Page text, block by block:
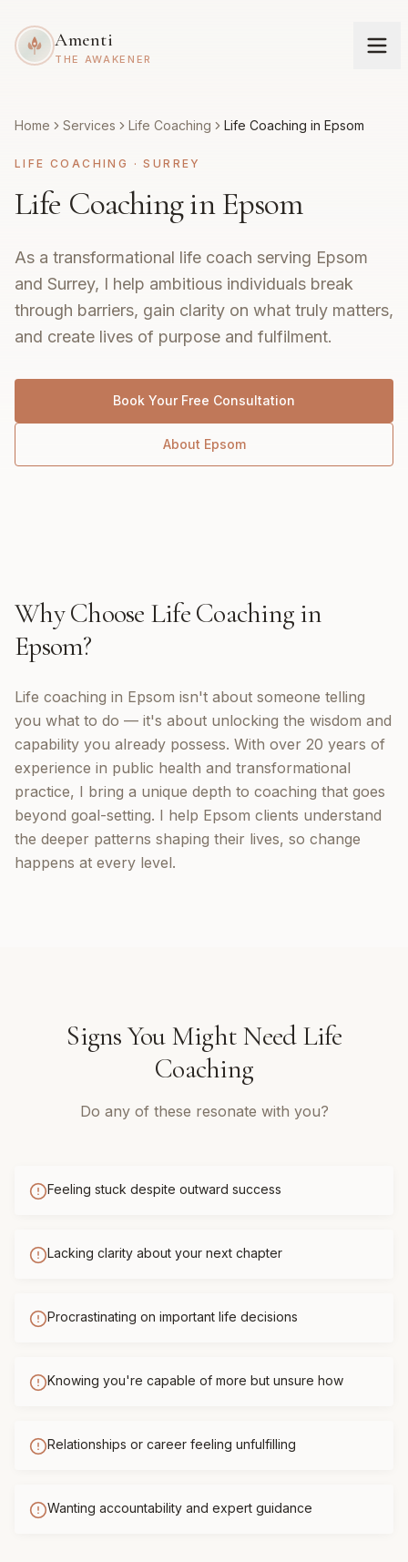
Amenti
THE AWAKENER
Home Services Life Coaching Life Coaching in Epsom
LIFE COACHING ·SURREY
Life Coaching in Epsom
As a transformational life coach serving Epsom
and Surrey, I help ambitious individuals break
through barriers, gain clarity on what truly matters,
and create lives of purpose and fulfilment.
Book Your Free Consultation
About Epsom
Why Choose Life Coachingin
Epsom?
Life coaching in Epsom isn't about someone telling
you what to do — it's about unlocking the wisdom and
capability you already possess. With over 20 years of
experience in public health and transformational
practice, I bring a unique depth to coaching that goes
beyond goal-setting. I help Epsom clients understand
the deeper patterns shaping their lives, so change
happens at every level.
Signs You Might NeedLife
Coaching
Do any of these resonate with you?
Feeling stuck despite outward success
Lacking clarity about your next chapter
Procrastinating on important life decisions
Knowing you're capable of more but unsure how
Relationships or career feeling unfulfilling
Wanting accountability and expert guidance